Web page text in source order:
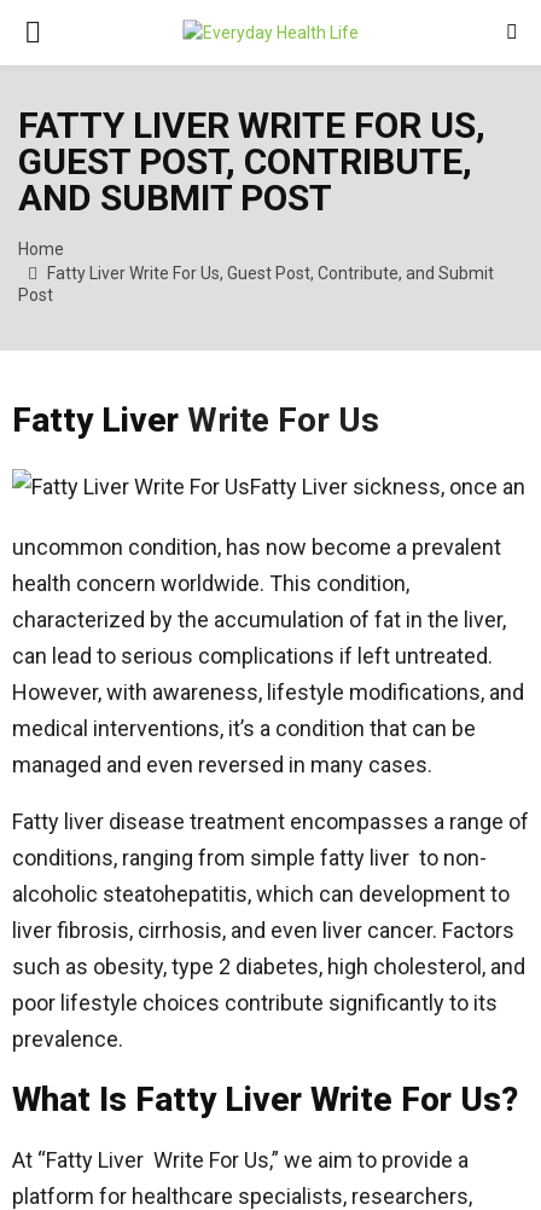
PRIMARY
FATTY LIVER WRITE FOR US,
GUEST POST, CONTRIBUTE,
AND SUBMIT POST
Home
Fatty Liver Write For Us, Guest Post, Contribute, and Submit
Post
Fatty Liver Write For Us
Fatty Liver sickness, once an
uncommon condition, has now become a prevalent
health concern worldwide. This condition,
characterized by the accumulation of fat in the liver,
can lead to serious complications if left untreated.
However, with awareness, lifestyle modifications, and
medical interventions, it’s a condition that can be
managed and even reversed in many cases.
Fatty liver disease treatment encompasses a range of
conditions, ranging from simple fatty liver to non-
alcoholic steatohepatitis, which can development to
liver fibrosis, cirrhosis, and even liver cancer. Factors
such as obesity, type 2 diabetes, high cholesterol, and
poor lifestyle choices contribute significantly to its
prevalence.
What Is Fatty Liver Write For Us?
At “Fatty Liver Write For Us,” we aim to provide a
platform for healthcare specialists, researchers,